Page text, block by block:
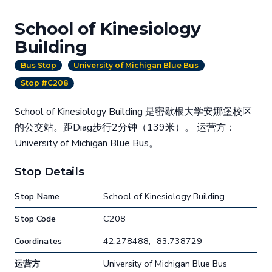
School of Kinesiology
Building
Bus Stop
University of Michigan Blue Bus
Stop #C208
School of Kinesiology Building 是密歇根大学安娜堡校区
的公交站。距Diag步行2分钟（139米）。 运营方：
University of Michigan Blue Bus。
Stop Details
Stop Name
School of Kinesiology Building
Stop Code
C208
Coordinates
42.278488, -83.738729
运营方
University of Michigan Blue Bus